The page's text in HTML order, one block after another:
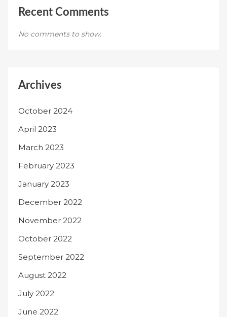
Recent Comments
No comments to show.
Archives
October 2024
April 2023
March 2023
February 2023
January 2023
December 2022
November 2022
October 2022
September 2022
August 2022
July 2022
June 2022